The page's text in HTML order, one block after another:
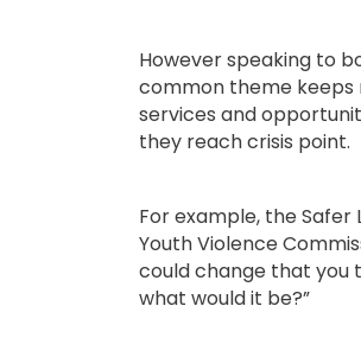
However speaking to
common theme keeps
services and
they reach crisis point.
For example, the
Youth Violence
could change that you
what would it be?”